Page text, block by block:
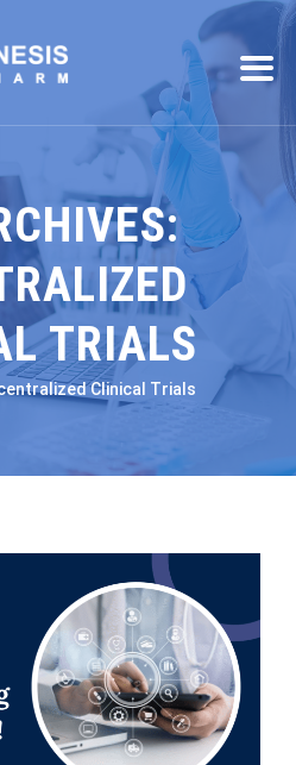
TRIALS
Clinical Trials